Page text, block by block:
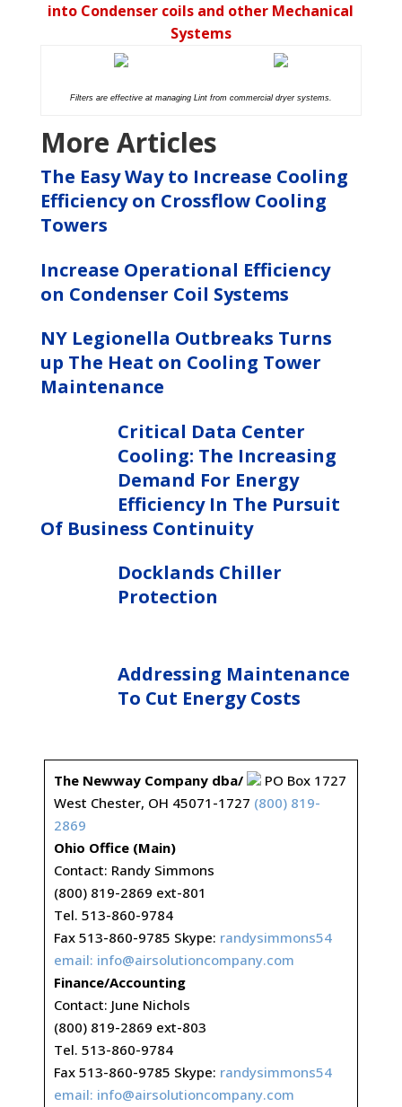
into Condenser coils and other Mechanical
Systems
Filters are effective at managing Lint from commercial dryer systems.
More Articles
The Easy Way to Increase Cooling
Efficiency on Crossflow Cooling
Towers
Increase Operational Efficiency
on Condenser Coil Systems
NY Legionella Outbreaks Turns
up The Heat on Cooling Tower
Maintenance
Critical Data Center
Cooling: The Increasing
Demand For Energy
Efficiency In The Pursuit
Of Business Continuity
Docklands Chiller
Protection
Addressing Maintenance
To Cut Energy Costs
The Newway Company dba/
PO Box 1727
West Chester, OH 45071-1727 (800) 819-
2869
Ohio Office (Main)
Contact: Randy Simmons
(800) 819-2869 ext-801
Tel. 513-860-9784
Fax 513-860-9785 Skype: randysimmons54
email: info@airsolutioncompany.com
Finance/Accounting
Contact: June Nichols
(800) 819-2869 ext-803
Tel. 513-860-9784
Fax 513-860-9785 Skype: randysimmons54
email: info@airsolutioncompany.com